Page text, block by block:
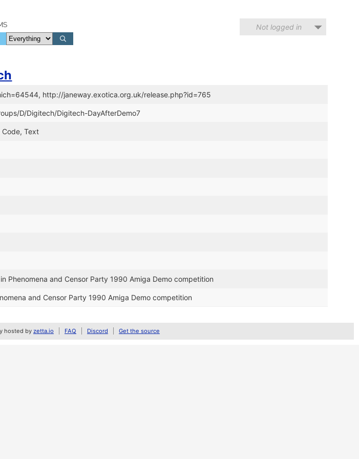
Not logged in
http://janeway.exotica.org.uk/release.php?id=765
D/Digitech/Digitech-DayAfterDemo7
Text
Phenomena and Censor Party 1990 Amiga Demo competition
and Censor Party 1990 Amiga Demo competition
hosted by zetta.io FAQ Discord Get the source